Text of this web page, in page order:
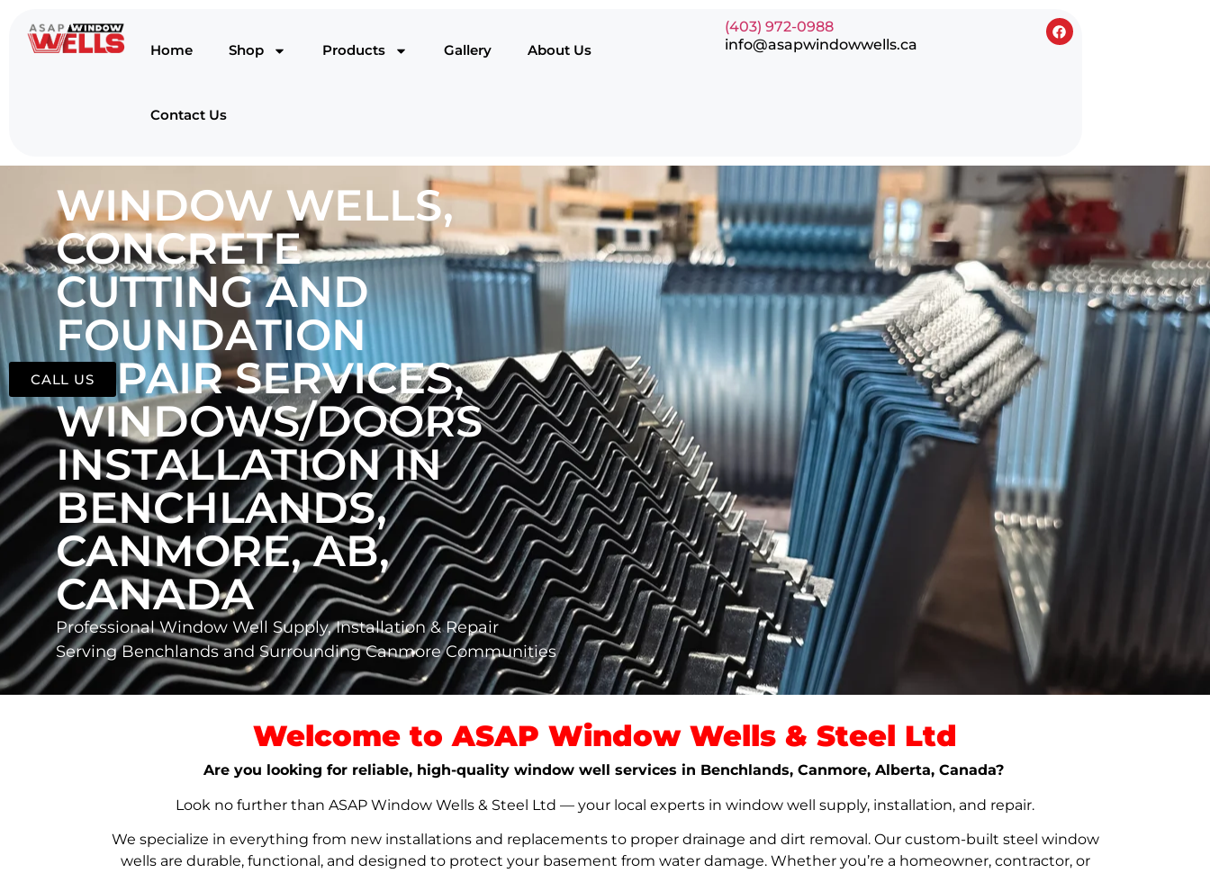
Home Shop Products Gallery About Us
Contact Us
(403) 972-0988
info@asapwindowwells.ca
WINDOW WELLS,
CONCRETE
CUTTING AND
FOUNDATION
REPAIR SERVICES,
WINDOWS/DOORS
INSTALLATION IN
BENCHLANDS,
CANMORE, AB,
CANADA
Professional Window Well Supply, Installation & Repair
Serving Benchlands and Surrounding Canmore Communities
Welcome to ASAP Window Wells & Steel Ltd
Are you looking for reliable, high-quality window well services in Benchlands, Canmore, Alberta, Canada?
Look no further than ASAP Window Wells & Steel Ltd — your local experts in window well supply, installation, and repair.
We specialize in everything from new installations and replacements to proper drainage and dirt removal. Our custom-built steel window
wells are durable, functional, and designed to protect your basement from water damage. Whether you’re a homeowner, contractor, or
CALL US